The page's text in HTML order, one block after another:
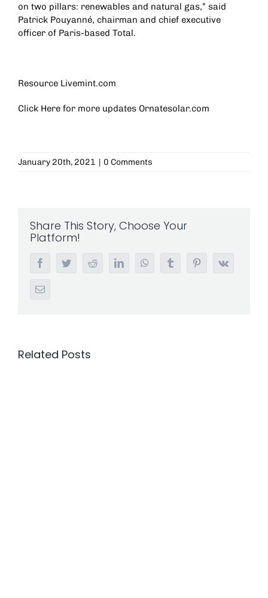
on two pillars: renewables and natural gas,” said
Patrick Pouyanné, chairman and chief executive
officer of Paris-based Total.
Resource Livemint.com
Click Here for more updates Ornatesolar.com
January 20th, 2021 | 0 Comments
Share This Story, Choose Your
Platform!
FacebookTwitterRedditLinkedInWhatsAppTumblr PinterestVk
Email
Related Posts